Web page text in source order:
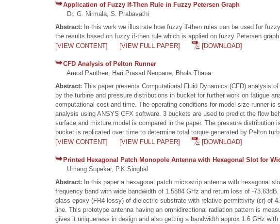
Application of Fuzzy If-Then Rule in Fuzzy Petersen Graph
Dr. G. Nirmala, S. Prabavathi
Abstract:
In this work we illustrate how fuzzy if-then rules can be used for
the results based on fuzzy if-then rule which is applied on fuzzy Petersen
[VIEW CONTENT]
[VIEW FULL PAPER] [DOWNLOAD]
CFD Analysis of Pelton Runner
Amod Panthee, Hari Prasad Neopane, Bhola Thapa
Abstract: This paper presents Computational Fluid Dynamics (CFD) analysis
by the turbine and pressure distributions in bucket for further work on fatigue
computational cost and time. The operating conditions for model size runner
analysis using ANSYS CFX software. 3 buckets are used to predict the flow
surface and mixture model is compared in the paper. The pressure
bucket is replicated over time to determine total torque generated by Pelton
[VIEW CONTENT]
[VIEW FULL PAPER] [DOWNLOAD]
Printed Hexagonal Patch Monopole Antenna with Hexagonal Slot for
Umang Supekar, P.K.Singhal
Abstract:
In this paper a hexagonal patch microstrip antenna with hexagonal
frequency band with wide bandwidth of 1.5884 GHz and return loss of -
glass epoxy (FR4 lossy) of dielectric substrate with relative permittivity (εr) of
line. This prototype antenna having an omnidirectional radiation pattern is
gives it uniqueness in design and also getting a bandwidth approx 1.6 GHz